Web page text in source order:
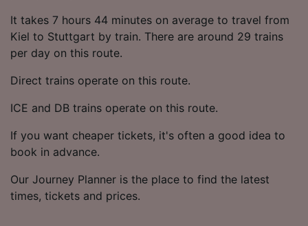
It takes 7 hours 44 minutes on average to travel from
Kiel to Stuttgart by train. There are around 29 trains
per day on this route.
Direct trains operate on this route.
ICE and DB trains operate on this route.
If you want cheaper tickets, it's often a good idea to
book in advance.
Our Journey Planner is the place to find the latest
times, tickets and prices.
List of Partners